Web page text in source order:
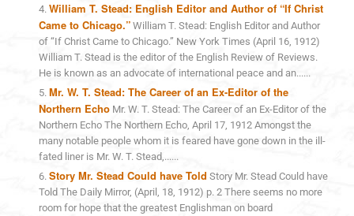
William T. Stead: English Editor and Author of “If Christ
Came to Chicago.” William T. Stead: English Editor and Author
of “If Christ Came to Chicago.” New York Times (April 16, 1912)
William T. Stead is the editor of the English Review of Reviews.
He is known as an advocate of international peace and an......
Mr. W. T. Stead: The Career of an Ex-Editor of the
Northern Echo Mr. W. T. Stead: The Career of an Ex-Editor of the
Northern Echo The Northern Echo, April 17, 1912 Amongst the
many notable people whom it is feared have gone down in the ill-
fated liner is Mr. W. T. Stead,......
Story Mr. Stead Could have Told Story Mr. Stead Could have
Told The Daily Mirror, (April, 18, 1912) p. 2 There seems no more
room for hope that the greatest Englishman on board